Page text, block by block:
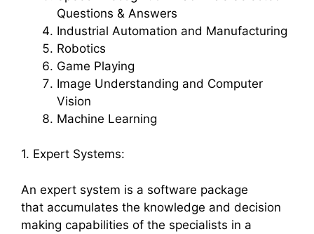
Questions & Answers
Industrial Automation and Manufacturing
Robotics
Game Playing
Image Understanding and Computer
Vision
Machine Learning
1. Expert Systems:
An expert system is a software package
that accumulates the knowledge and decision
making capabilities of the specialists in a